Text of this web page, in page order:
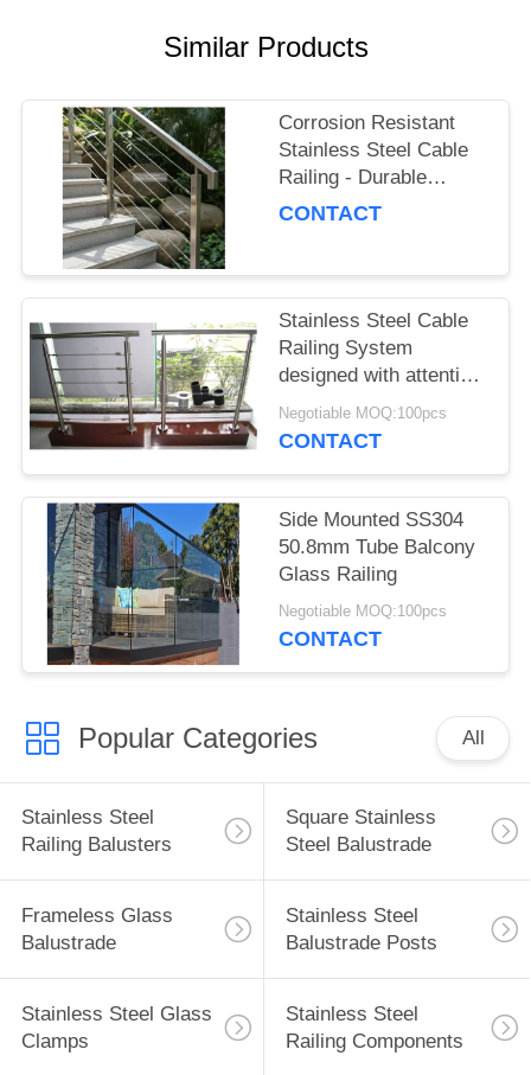
Similar Products
Corrosion Resistant
Stainless Steel Cable
Railing - Durable
Stainless Steel Railing
CONTACT
Stainless Steel Cable
Railing System
designed with attention
to detail ensuring
safety compliance and
Negotiable MOQ:100pcs
CONTACT
Side Mounted SS304
50.8mm Tube Balcony
Glass Railing
Negotiable MOQ:100pcs
CONTACT
Popular Categories All
Stainless Steel
Railing Balusters
Square Stainless
Steel Balustrade
Frameless Glass
Balustrade
Stainless Steel
Balustrade Posts
Stainless Steel Glass
Clamps
Stainless Steel
Railing Components